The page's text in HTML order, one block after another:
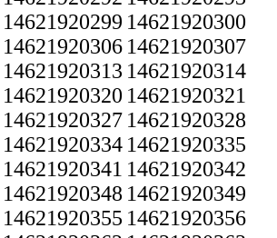
14621920299 14621920300
14621920306 14621920307
14621920313 14621920314
14621920320 14621920321
14621920327 14621920328
14621920334 14621920335
14621920341 14621920342
14621920348 14621920349
14621920355 14621920356